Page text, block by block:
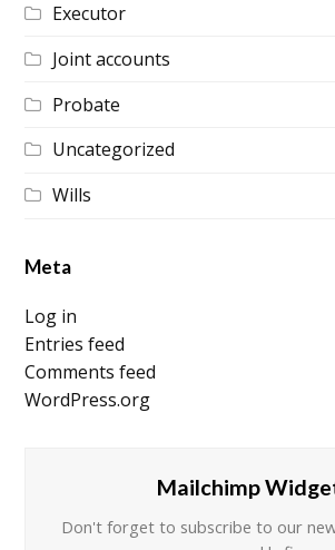
Executor
Joint accounts
Probate
Uncategorized
Wills
Meta
Log in
Entries feed
Comments feed
WordPress.org
Mailchimp
Don't forget to subscribe to our